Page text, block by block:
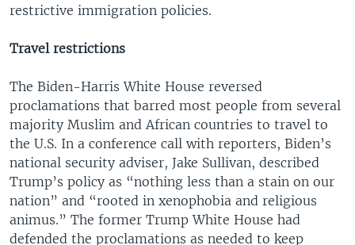
restrictive immigration policies.
Travel restrictions
The Biden-Harris White House reversed
proclamations that barred most people from several
majority Muslim and African countries to travel to
the U.S. In a conference call with reporters, Biden’s
national security adviser, Jake Sullivan, described
Trump’s policy as “nothing less than a stain on our
nation” and “rooted in xenophobia and religious
animus.” The former Trump White House had
defended the proclamations as needed to keep